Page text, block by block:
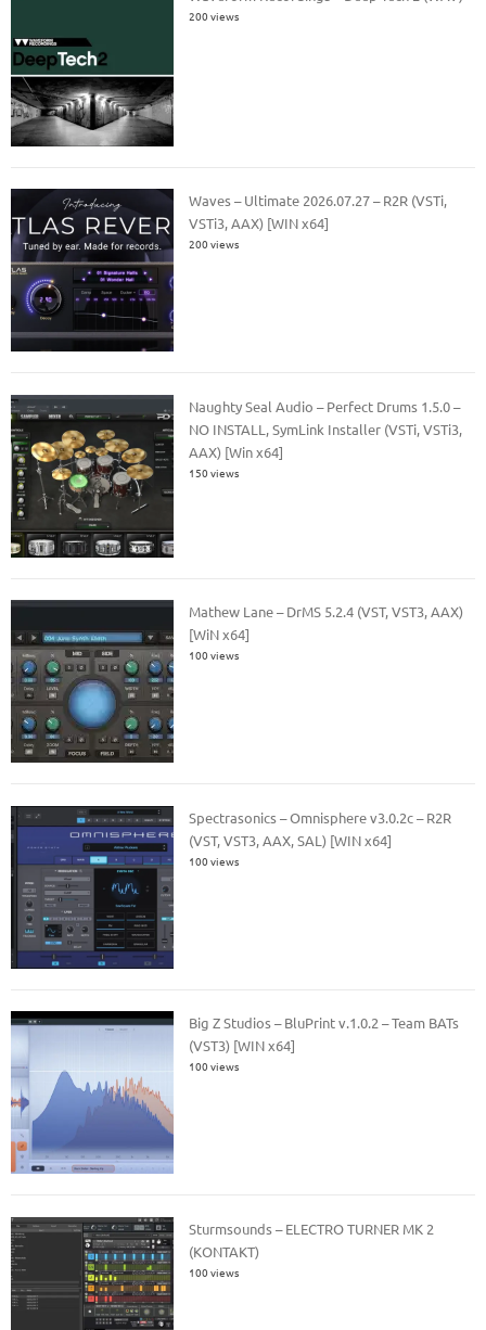
200 views
Waves – Ultimate 2026.07.27 – R2R (VSTi,
VSTi3, AAX) [WIN x64]
200 views
Naughty Seal Audio – Perfect Drums 1.5.0 –
NO INSTALL, SymLink Installer (VSTi, VSTi3,
AAX) [Win x64]
150 views
Mathew Lane – DrMS 5.2.4 (VST, VST3, AAX)
[WiN x64]
100 views
Spectrasonics – Omnisphere v3.0.2c – R2R
(VST, VST3, AAX, SAL) [WIN x64]
100 views
Big Z Studios – BluPrint v.1.0.2 – Team BATs
(VST3) [WIN x64]
100 views
Sturmsounds – ELECTRO TURNER MK 2
(KONTAKT)
100 views